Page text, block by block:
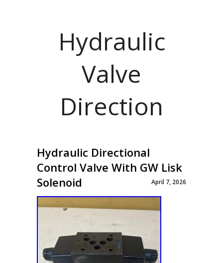
Hydraulic
Valve
Direction
Hydraulic Directional
Control Valve With GW Lisk
Solenoid
April 7, 2026